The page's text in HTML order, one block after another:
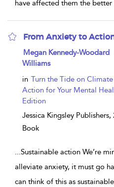
have affected them the
From Anxiety to
show
result
details
Megan Kennedy-Woodard
Williams
in Turn the Tide on
Action for Your Mental
Edition
Jessica Kingsley Publishers,
Book
...Sustainable action We’re
alleviate anxiety, it must go
can think of this as